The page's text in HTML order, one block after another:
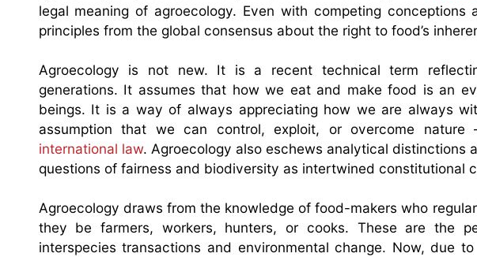
legal meaning of agroecology. Even with competing
principles from the global consensus about the right to food’s
Agroecology is not new. It is a recent technical term
generations. It assumes that how we eat and make food is an
beings. It is a way of always appreciating how we are always
assumption that we can control, exploit, or overcome
international law. Agroecology also eschews analytical distinctions
questions of fairness and biodiversity as intertwined constitutional
Agroecology draws from the knowledge of food-makers who
they be farmers, workers, hunters, or cooks. These are the
interspecies transactions and environmental change. Now, due